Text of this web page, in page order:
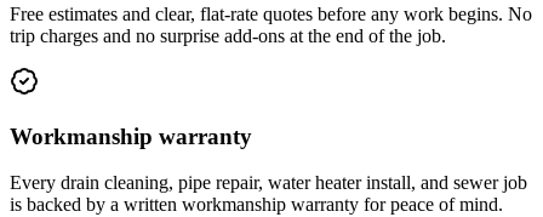
Free estimates and clear, flat-rate quotes before any work begins. No
trip charges and no surprise add-ons at the end of the job.
Workmanship warranty
Every drain cleaning, pipe repair, water heater install, and sewer job
is backed by a written workmanship warranty for peace of mind.